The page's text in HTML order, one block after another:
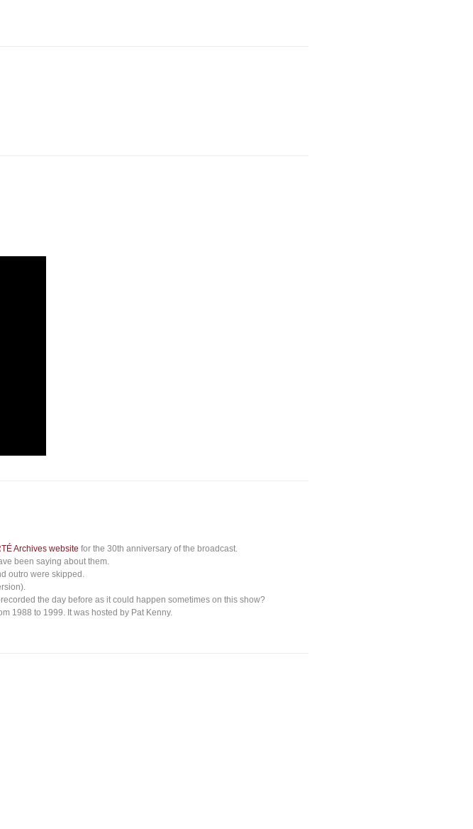
Archives website for the 30th anniversary of the broadcast.
been saying about them.
outro were skipped.
the day before as it could happen sometimes on this show?
1988 to 1999. It was hosted by Pat Kenny.